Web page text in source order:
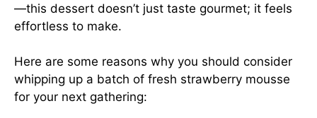
—this dessert doesn’t just taste gourmet; it feels
effortless to make.
Here are some reasons why you should consider
whipping up a batch of fresh strawberry mousse
for your next gathering: